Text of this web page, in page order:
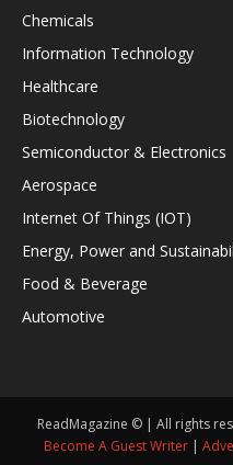
Chemicals
Information Technology
Healthcare
Biotechnology
Semiconductor & Electronics
Aerospace
Internet Of Things (IOT)
Energy, Power and
Food & Beverage
Automotive
ReadMagazine © | All rights
Become A Guest Writer|